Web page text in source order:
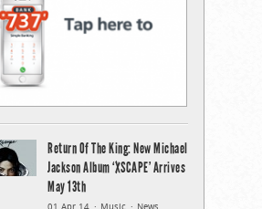
Return Of The King: New Michael
Jackson Album ‘XSCAPE’ Arrives
May 13th